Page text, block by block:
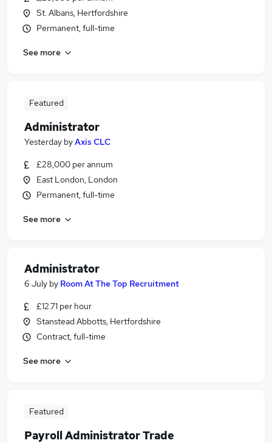
St. Albans, Hertfordshire
Permanent, full-time
See more
Featured
Administrator
Yesterday byAxis CLC
£28,000 per annum
East London, London
Permanent, full-time
See more
Administrator
6 July by Room At The Top Recruitment
£12.71 per hour
Stanstead Abbotts, Hertfordshire
Contract, full-time
See more
Featured
Payroll Administrator Trade